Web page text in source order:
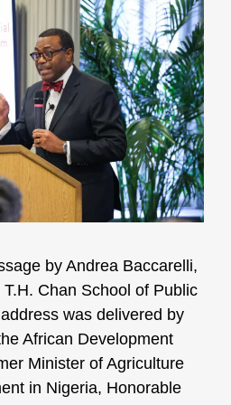
by Andrea Baccarelli,
Chan School of Public
was delivered by
African Development
Minister of Agriculture
in Nigeria, Honorable